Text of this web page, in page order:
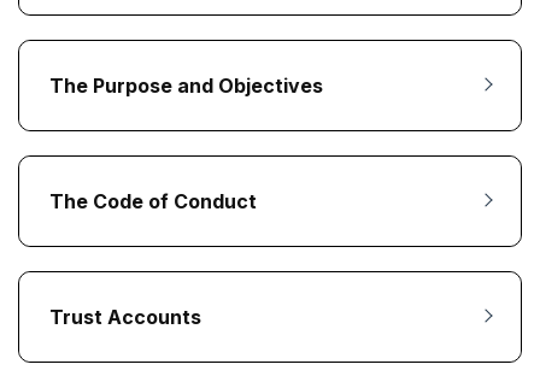
The Purpose and Objectives
The Code of Conduct
Trust Accounts